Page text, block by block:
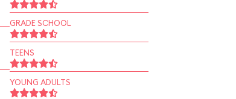
GRADE SCHOOL
TEENS
YOUNG ADULTS